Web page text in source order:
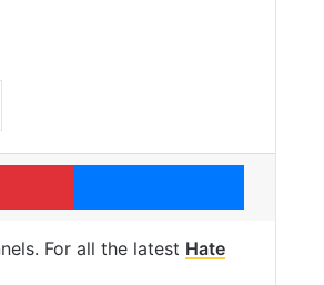
Pinterest Messenger
For all the latest Hate